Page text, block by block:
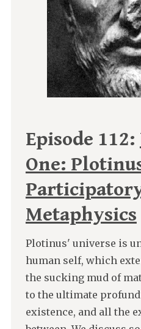
Episode 112:
One:
Metaphysics
Plotinus' universe is
human self, which
the sucking mud of
to the ultimate
existence, and all the